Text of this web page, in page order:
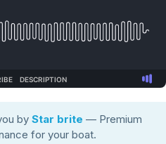
by Star brite — Premium
for your boat.